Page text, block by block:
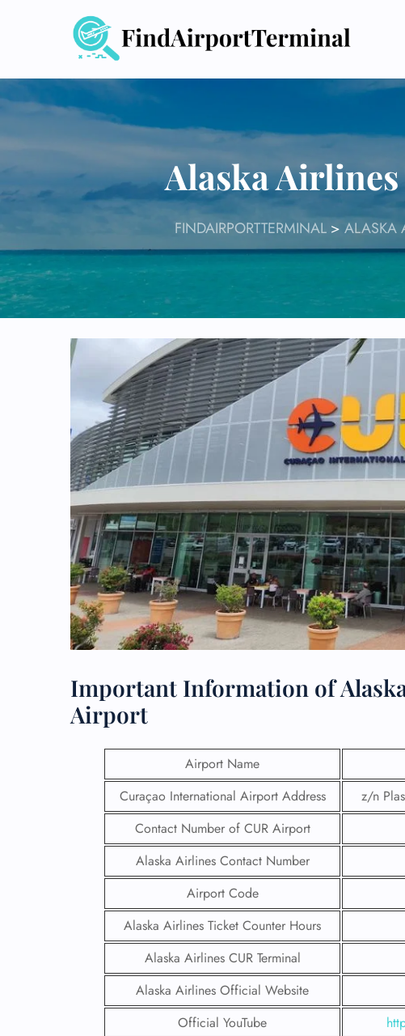
Alaska
FINDAIRPORTTERMINAL> ALASKA
Important Information of
Airport
Airport Name
Curaçao International Airport Address
z/n
Contact Number of CUR Airport
Alaska Airlines Contact Number
Airport Code
Alaska Airlines Ticket Counter Hours
Alaska Airlines CUR Terminal
Alaska Airlines Official Website
Official YouTube